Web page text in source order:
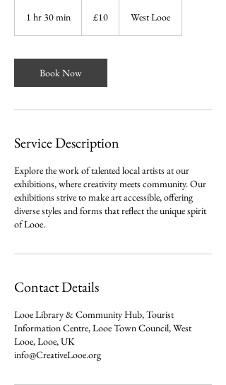
1 hr 30 min
0
m
i
pounds
£10 West Looe
Book Now
Service Description
Explore the work of talented local artists at our
exhibitions, where creativity meets community. Our
exhibitions strive to make art accessible, offering
diverse styles and forms that reflect the unique spirit
of Looe.
Contact Details
Looe Library & Community Hub, Tourist
Information Centre, Looe Town Council, West
Looe, Looe, UK
info@CreativeLooe.org